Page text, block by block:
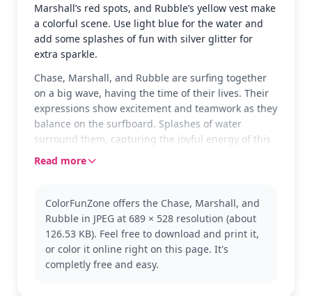
Marshall’s red spots, and Rubble’s yellow vest make
a colorful scene. Use light blue for the water and
add some splashes of fun with silver glitter for
extra sparkle.
Chase, Marshall, and Rubble are surfing together
on a big wave, having the time of their lives. Their
expressions show excitement and teamwork as they
balance on the surfboard. Splashes of water
surround them, capturing the joyful energy of this
seaside adventure.
police pup, Marshall is the firefighting Dalmatian,
and Rubble is the construction bulldog. Fans of the
show will enjoy this dynamic scene, and might also
like coloring other Paw Patrol friends like Skye or
Rocky.
Read more
ColorFunZone offers the Chase, Marshall, and
Rubble in JPEG at 689 × 528 resolution (about
126.53 KB). Feel free to download and print it,
or color it online right on this page. It's
completly free and easy.